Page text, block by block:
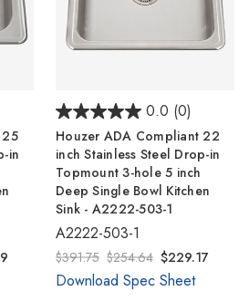
in
0.0 (0)
Houzer ADA Compliant 22
inch Stainless Steel Drop-in
Topmount 3-hole 5 inch
Deep Single Bowl Kitchen
Sink - A2222-503-1
A2222-503-1
$391.75 $254.64 $229.17
Download Spec Sheet